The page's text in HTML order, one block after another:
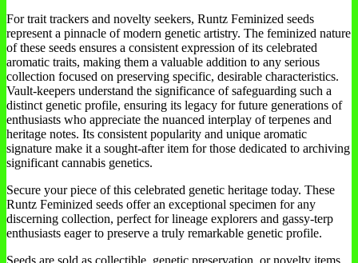
For trait trackers and novelty seekers, Runtz Feminized seeds
represent a pinnacle of modern genetic artistry. The feminized nature
of these seeds ensures a consistent expression of its celebrated
aromatic traits, making them a valuable addition to any serious
collection focused on preserving specific, desirable characteristics.
Vault-keepers understand the significance of safeguarding such a
distinct genetic profile, ensuring its legacy for future generations of
enthusiasts who appreciate the nuanced interplay of terpenes and
heritage notes. Its consistent popularity and unique aromatic
signature make it a sought-after item for those dedicated to archiving
significant cannabis genetics.
Secure your piece of this celebrated genetic heritage today. These
Runtz Feminized seeds offer an exceptional specimen for any
discerning collection, perfect for lineage explorers and gassy-terp
enthusiasts eager to preserve a truly remarkable genetic profile.